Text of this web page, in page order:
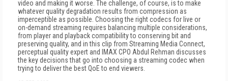
video and making it worse. The challenge, of course, is to make
whatever quality degradation results from compression as
imperceptible as possible. Choosing the right codecs for live or
on-demand streaming requires balancing multiple considerations,
from player and playback compatibility to conserving bit and
preserving quality, and in this clip from Streaming Media Connect,
perceptual quality expert and IMAX CPO Abdul Rehman discusses
the key decisions that go into choosing a streaming codec when
trying to deliver the best QoE to end viewers.